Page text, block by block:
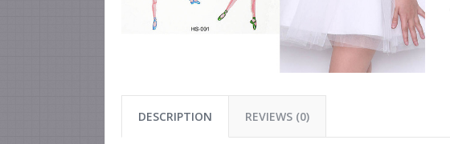
DESCRIPTION REVIEWS (0)